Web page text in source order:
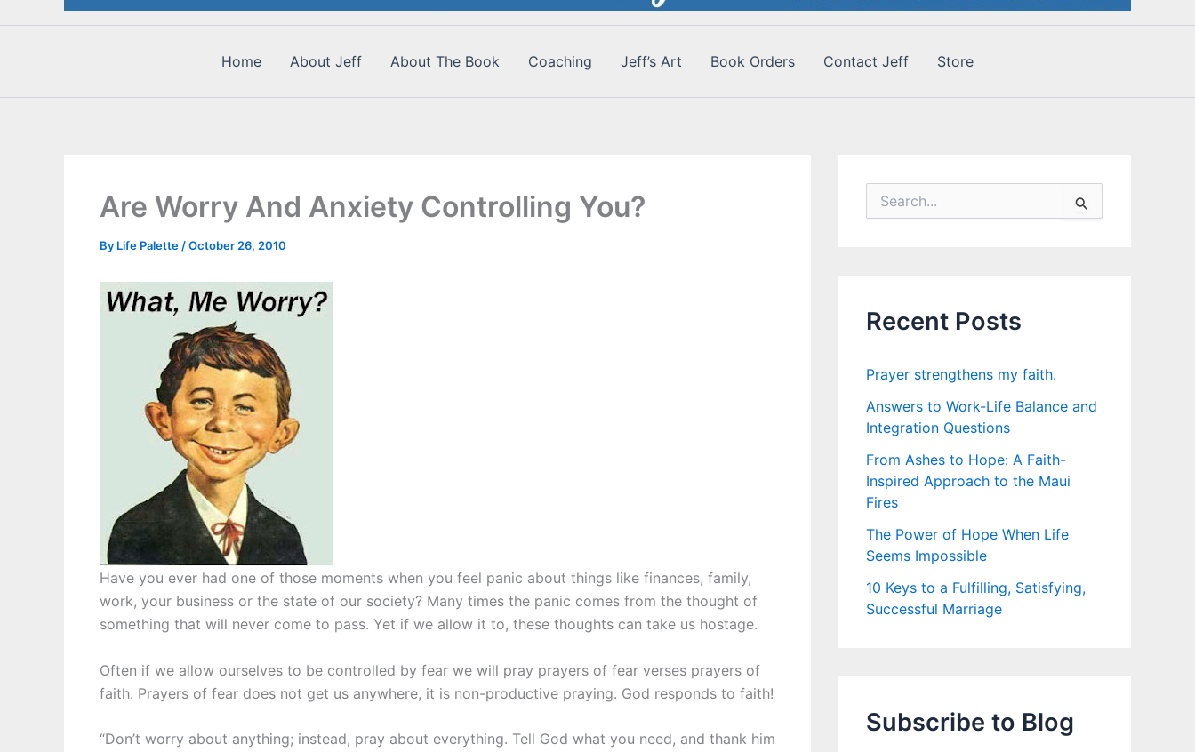
Home About Jeff About The Book Coaching Jeff’s Art Book Orders Contact Jeff Store
Are Worry And Anxiety Controlling You?
By Life Palette /October 26, 2010
Have you ever had one of those moments when you feel panic about things like finances, family,
work, your business or the state of our society? Many times the panic comes from the thought of
something that will never come to pass. Yet if we allow it to, these thoughts can take us hostage.
Often if we allow ourselves to be controlled by fear we will pray prayers of fear verses prayers of
faith. Prayers of fear does not get us anywhere, it is non-productive praying. God responds to faith!
“Don’t worry about anything; instead, pray about everything. Tell God what you need, and thank him
o
rRecent Posts
Prayer strengthens my faith.
Answers to Work-Life Balance and
Integration Questions
From Ashes to Hope: A Faith-
Inspired Approach to the Maui
Fires
The Power of Hope When Life
Seems Impossible
10 Keys to a Fulfilling, Satisfying,
Successful Marriage
Subscribe to Blog